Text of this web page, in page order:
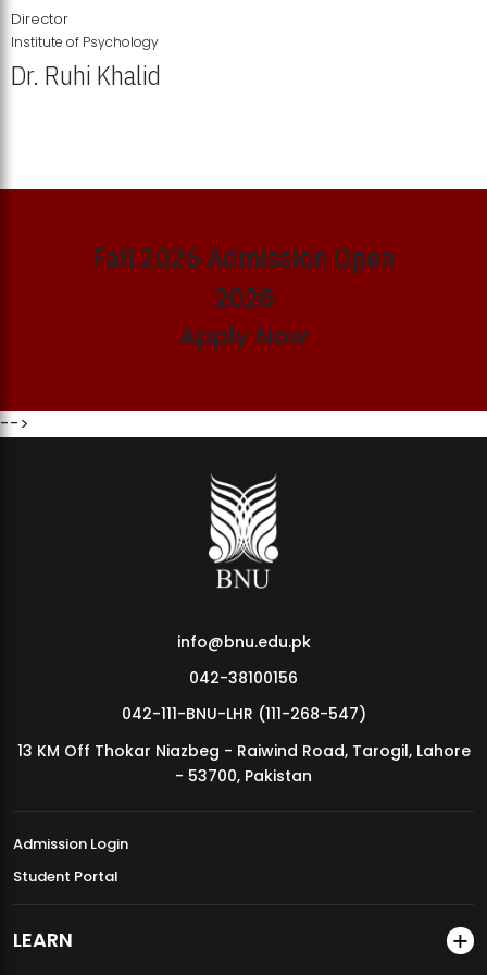
MDSVAD Annual Degree Show 2026
Director
Institute of Psychology
Dr. Ruhi Khalid
Fall 2026 Admission Open
2026
Apply Now
-->
info@bnu.edu.pk
042-38100156
042-111-BNU-LHR (111-268-547)
13 KM Off Thokar Niazbeg - Raiwind Road, Tarogil, Lahore
- 53700, Pakistan
Admission Login
Student Portal
LEARN